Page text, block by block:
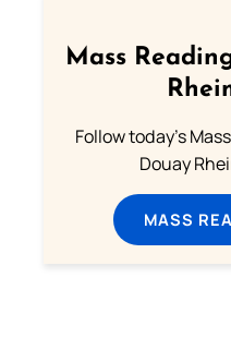
Mass
Follow today's
Douay
MASS